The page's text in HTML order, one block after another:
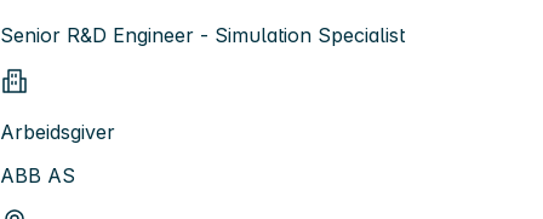
Senior R&D Engineer - Simulation Specialist
Arbeidsgiver
ABB AS